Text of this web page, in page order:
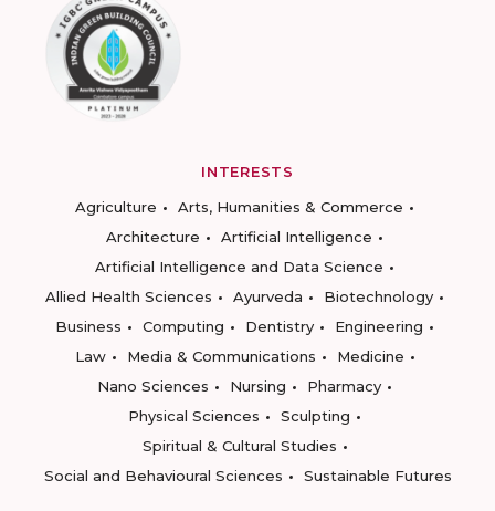
INTERESTS
Agriculture
Arts, Humanities & Commerce
Architecture
Artificial Intelligence
Artificial Intelligence and Data Science
Allied Health Sciences
Ayurveda
Biotechnology
Business
Computing Dentistry
Engineering
Law
Media & Communications
Medicine
Nano Sciences
Nursing
Pharmacy
Physical Sciences
Sculpting
Spiritual & Cultural Studies
Social and Behavioural Sciences
Sustainable Futures